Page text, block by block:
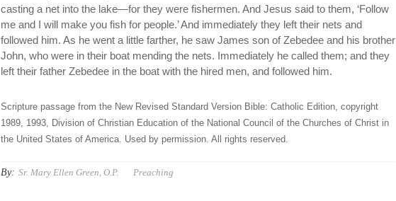
casting a net into the lake—for they were fishermen. And Jesus said to them, ‘Follow
me and I will make you fish for people.’ And immediately they left their nets and
followed him. As he went a little farther, he saw James son of Zebedee and his brother
John, who were in their boat mending the nets. Immediately he called them; and they
left their father Zebedee in the boat with the hired men, and followed him.
Scripture passage from the New Revised Standard Version Bible: Catholic Edition, copyright
1989, 1993, Division of Christian Education of the National Council of the Churches of Christ in
the United States of America. Used by permission. All rights reserved.
By: Sr. Mary Ellen Green, O.P. Preaching